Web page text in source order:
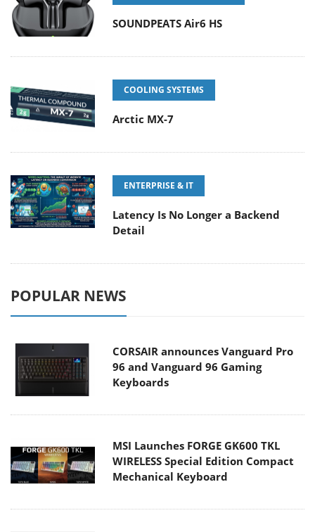
SOUNDPEATS Air6 HS
COOLING SYSTEMS
Arctic MX-7
ENTERPRISE & IT
Latency Is No Longer a Backend
Detail
POPULAR NEWS
CORSAIR announces Vanguard Pro
96 and Vanguard 96 Gaming
Keyboards
MSI Launches FORGE GK600 TKL
WIRELESS Special Edition Compact
Mechanical Keyboard